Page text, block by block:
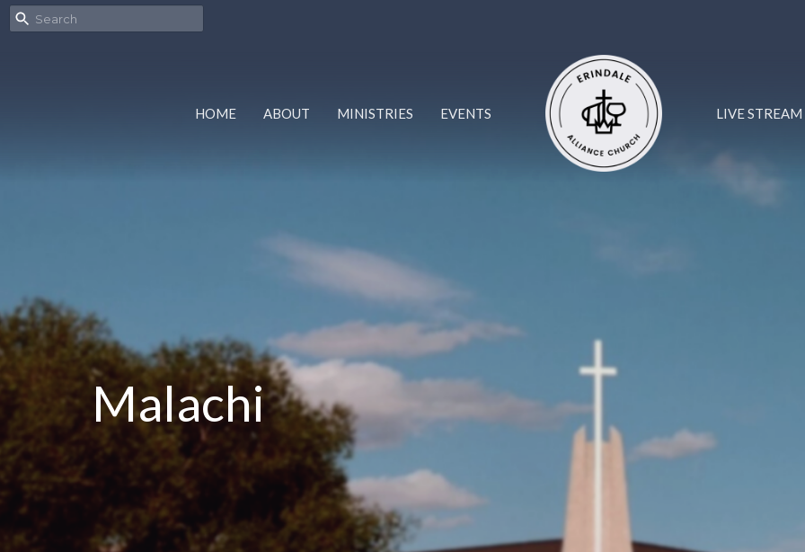
HOME ABOUT MINISTRIES EVENTS LIVE STREAM
Malachi